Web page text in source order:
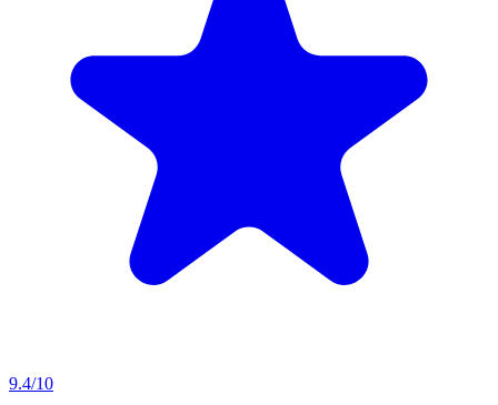
9.4/10